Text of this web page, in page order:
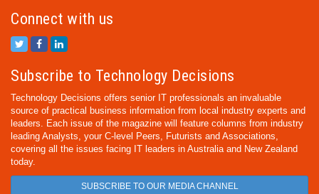
Connect with us
Subscribe to Technology Decisions
Technology Decisions offers senior IT professionals an invaluable
source of practical business information from local industry experts and
leaders. Each issue of the magazine will feature columns from industry
leading Analysts, your C-level Peers, Futurists and Associations,
covering all the issues facing IT leaders in Australia and New Zealand
today.
SUBSCRIBE TO OUR MEDIA CHANNEL